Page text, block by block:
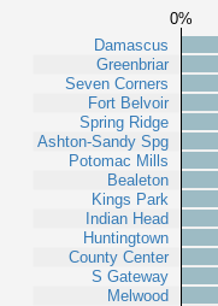
0%
Damascus
Greenbriar
Seven Corners
Fort Belvoir
Spring Ridge
Ashton-Sandy Spg
Potomac Mills
Bealeton
Kings Park
Indian Head
Huntingtown
County Center
S Gateway
Melwood